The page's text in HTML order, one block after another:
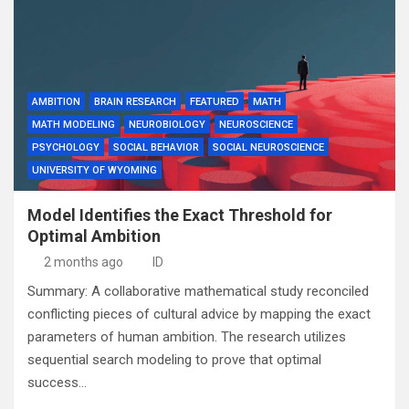
AMBITION BRAIN RESEARCH FEATURED
MATH
MATH MODELING
NEUROBIOLOGY
NEUROSCIENCE
PSYCHOLOGY
SOCIAL BEHAVIOR
SOCIAL NEUROSCIENCE
UNIVERSITY OF WYOMING
Model Identifies the Exact Threshold for
Optimal Ambition
2 months ago ID
Summary: A collaborative mathematical study reconciled
conflicting pieces of cultural advice by mapping the exact
parameters of human ambition. The research utilizes
sequential search modeling to prove that optimal
success…